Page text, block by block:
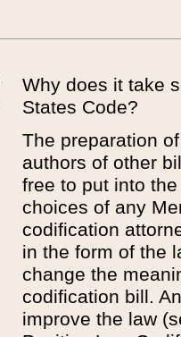
Why does it take
States Code?
The preparation
authors of other
free to put into
choices of any
codification
in the form of the
change the
codification bill.
improve the law